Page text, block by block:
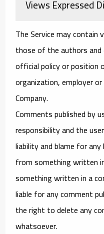
Views Expressed
The Service may contain
those of the authors
official policy or position
organization, employer
Company.
Comments published by
responsibility and the
liability and blame for
from something written
something written in a
liable for any comment
the right to delete any
whatsoever.